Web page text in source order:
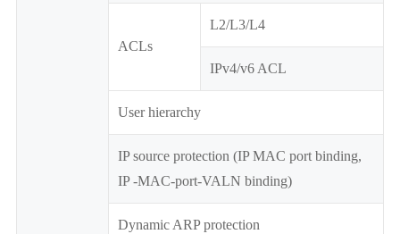
ACLs
L2/L3/L4
IPv4/v6 ACL
User hierarchy
IP source protection (IP MAC port binding,
IP -MAC-port-VALN binding)
Dynamic ARP protection